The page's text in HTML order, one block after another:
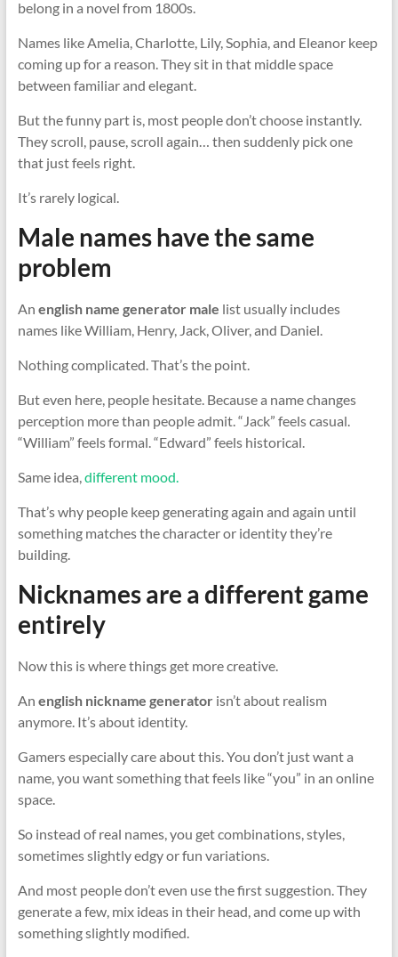
belong in a novel from 1800s.
Names like Amelia, Charlotte, Lily, Sophia, and Eleanor keep
coming up for a reason. They sit in that middle space
between familiar and elegant.
But the funny part is, most people don’t choose instantly.
They scroll, pause, scroll again… then suddenly pick one
that just feels right.
It’s rarely logical.
Male names have the same
problem
An english name generator male list usually includes
names like William, Henry, Jack, Oliver, and Daniel.
Nothing complicated. That’s the point.
But even here, people hesitate. Because a name changes
perception more than people admit. “Jack” feels casual.
“William” feels formal. “Edward” feels historical.
Same idea, different mood.
That’s why people keep generating again and again until
something matches the character or identity they’re
building.
Nicknames are a different game
entirely
Now this is where things get more creative.
An english nickname generatorisn’t about realism
anymore. It’s about identity.
Gamers especially care about this. You don’t just want a
name, you want something that feels like “you” in an online
space.
So instead of real names, you get combinations, styles,
sometimes slightly edgy or fun variations.
And most people don’t even use the first suggestion. They
generate a few, mix ideas in their head, and come up with
something slightly modified.